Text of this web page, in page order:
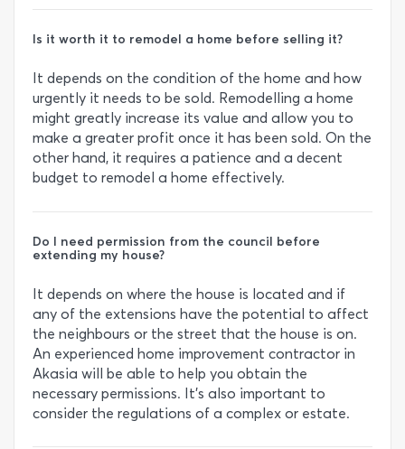
Is it worth it to remodel a home before selling it?
It depends on the condition of the home and how
urgently it needs to be sold. Remodelling a home
might greatly increase its value and allow you to
make a greater profit once it has been sold. On the
other hand, it requires a patience and a decent
budget to remodel a home effectively.
Do I need permission from the council before
extending my house?
It depends on where the house is located and if
any of the extensions have the potential to affect
the neighbours or the street that the house is on.
An experienced home improvement contractor in
Akasia will be able to help you obtain the
necessary permissions. It’s also important to
consider the regulations of a complex or estate.